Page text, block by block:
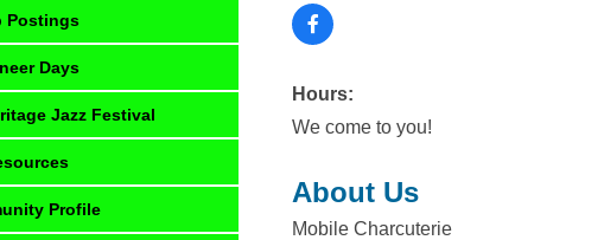
Hours:
We come to you!
About Us
Mobile Charcuterie
Postings
Days
Jazz Festival
Profile